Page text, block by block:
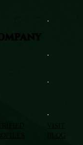
VISIT
BLOG